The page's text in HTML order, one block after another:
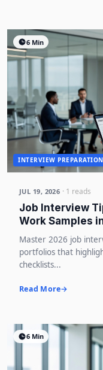
6 Min
INTERVIEW PREPARATION
JUL 19, 2026 · 1 reads
Job Interview
Work Samples
Master 2026 job
portfolios that
checklists...
Read More
6 Min